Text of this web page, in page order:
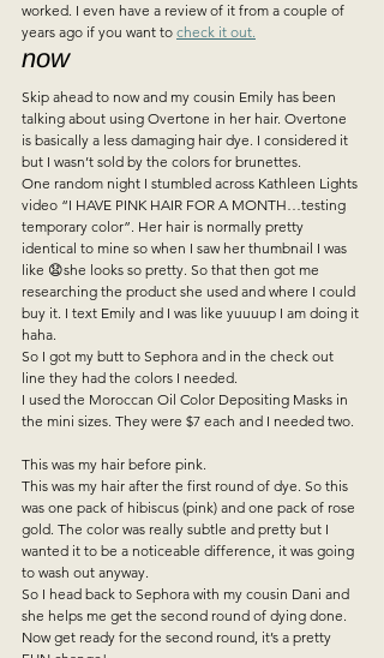
worked. I even have a review of it from a couple of
years ago if you want to check it out.
now
Skip ahead to now and my cousin Emily has been
talking about using Overtone in her hair. Overtone
is basically a less damaging hair dye. I considered it
but I wasn’t sold by the colors for brunettes.
One random night I stumbled across Kathleen Lights
video “I HAVE PINK HAIR FOR A MONTH…testing
temporary color”. Her hair is normally pretty
identical to mine so when I saw her thumbnail I was
like 😧she looks so pretty. So that then got me
researching the product she used and where I could
buy it. I text Emily and I was like yuuuup I am doing it
haha.
So I got my butt to Sephora and in the check out
line they had the colors I needed.
I used the Moroccan Oil Color Depositing Masks in
the mini sizes. They were $7 each and I needed two.
This was my hair before pink.
This was my hair after the first round of dye. So this
was one pack of hibiscus (pink) and one pack of rose
gold. The color was really subtle and pretty but I
wanted it to be a noticeable difference, it was going
to wash out anyway.
So I head back to Sephora with my cousin Dani and
she helps me get the second round of dying done.
Now get ready for the second round, it’s a pretty